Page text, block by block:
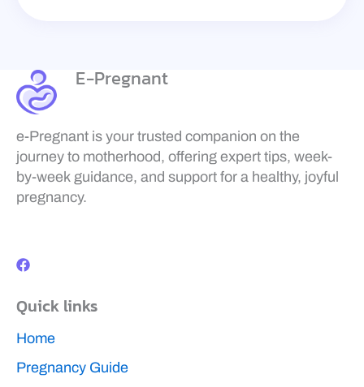
E-Pregnant
e-Pregnant is your trusted companion on the
journey to motherhood, offering expert tips, week-
by-week guidance, and support for a healthy, joyful
pregnancy.
c
o
k
Quick links
Home
Pregnancy Guide